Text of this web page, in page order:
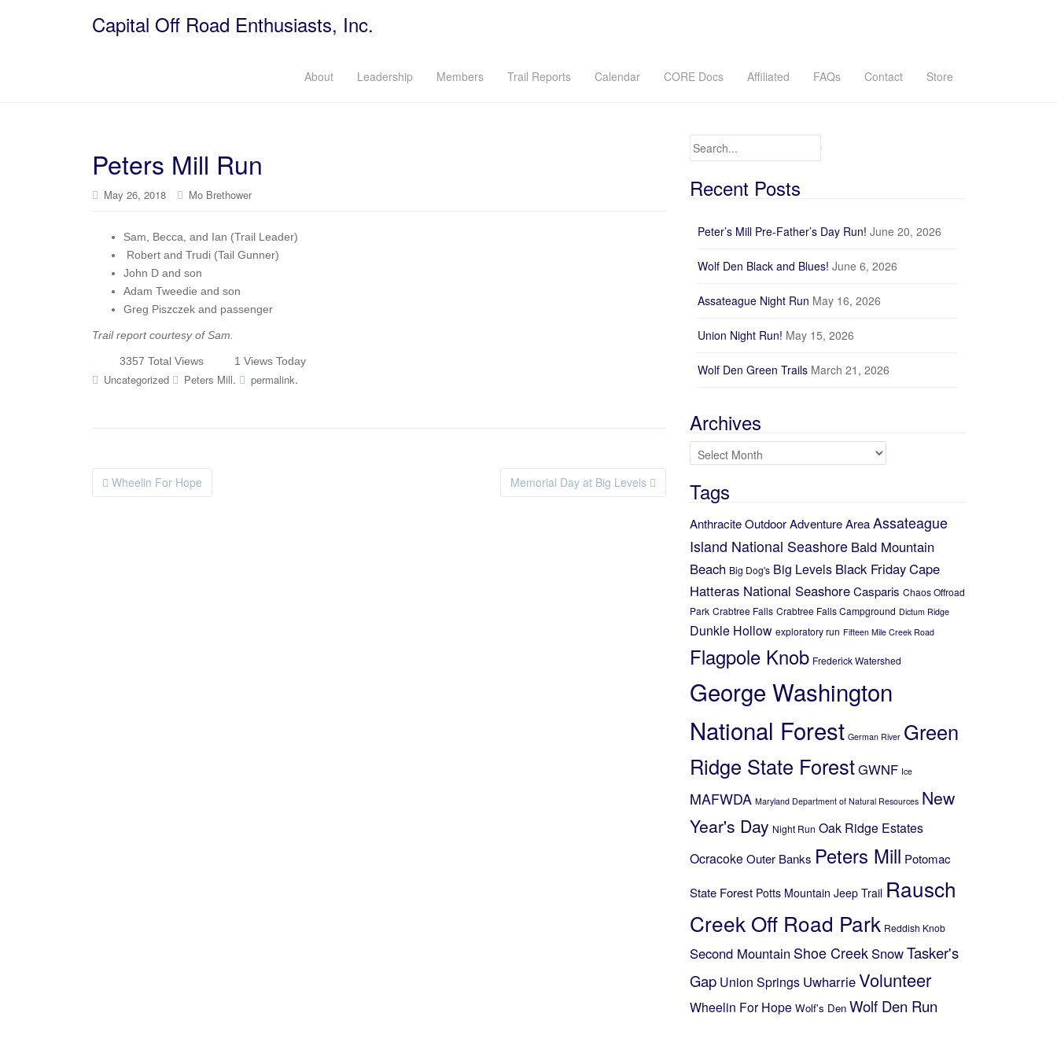
Capital Off Road Enthusiasts, Inc.
About Leadership Members Trail Reports Calendar CORE Docs Affiliated FAQs Contact Store
Peters Mill Run
May 26, 2018 Mo Brethower
Sam, Becca, and Ian (Trail Leader)
Robert and Trudi (Tail Gunner)
John D and son
Adam Tweedie and son
Greg Piszczek and passenger
Trail report courtesy of Sam.
3357 Total Views 1 Views Today
Uncategorized Peters Mill. permalink.
Post navigation
Wheelin For Hope Memorial Day at Big Levels
Search for:
Recent Posts
Peter’s Mill Pre-Father’s Day Run! June 20, 2026
Wolf Den Black and Blues! June 6, 2026
Assateague Night Run May 16, 2026
Union Night Run! May 15, 2026
Wolf Den Green Trails March 21, 2026
Archives
Archives
Tags
Anthracite Outdoor Adventure AreaAssateague
Island National Seashore Bald Mountain
Beach Big Dog's Big Levels Black FridayCape
Hatteras National SeashoreCasparis Chaos Offroad
Park Crabtree Falls Crabtree Falls Campground Dictum Ridge
Dunkle Hollow exploratory run Fifteen Mile Creek Road
Flagpole Knob Frederick Watershed
George Washington
National Forest German River Green
Ridge State ForestGWNF Ice
MAFWDA Maryland Department of Natural Resources New
Year's Day Night Run Oak Ridge Estates
OcracokeOuter Banks Peters Mill Potomac
State Forest Potts Mountain Jeep Trail Rausch
Creek Off Road Park Reddish Knob
Second Mountain Shoe Creek SnowTasker's
Gap Union Springs UwharrieVolunteer
Wheelin For Hope Wolf's Den Wolf Den Run